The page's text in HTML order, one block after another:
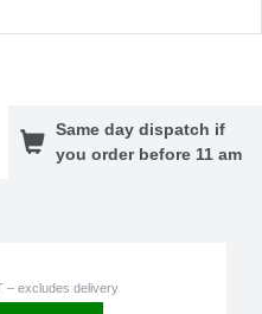
Same day dispatch if
you order before 11 am
– excludes delivery